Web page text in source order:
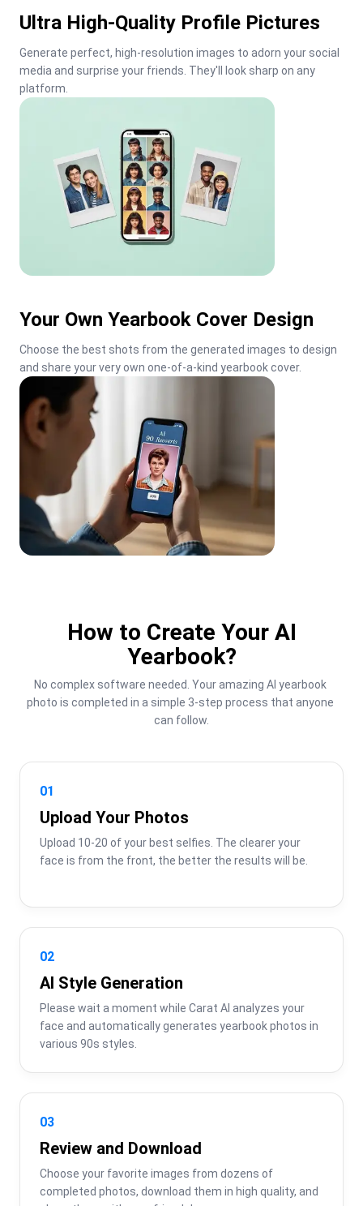
Ultra High-Quality Profile Pictures
Generate perfect, high-resolution images to adorn your social
media and surprise your friends. They'll look sharp on any
platform.
Your Own Yearbook Cover Design
Choose the best shots from the generated images to design
and share your very own one-of-a-kind yearbook cover.
How to Create Your AI
Yearbook?
No complex software needed. Your amazing AI yearbook
photo is completed in a simple 3-step process that anyone
can follow.
01
Upload Your Photos
Upload 10-20 of your best selfies. The clearer your
face is from the front, the better the results will be.
02
AI Style Generation
Please wait a moment while Carat AI analyzes your
face and automatically generates yearbook photos in
various 90s styles.
03
Review and Download
Choose your favorite images from dozens of
completed photos, download them in high quality, and